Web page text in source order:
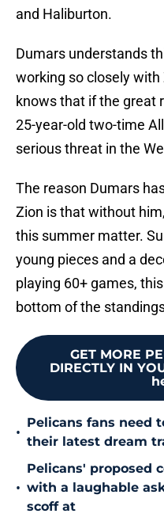
and Haliburton.
Dumars understands
working so closely
knows that if the great
25-year-old two-time
serious threat in the
The reason Dumars
Zion is that without
this summer matter.
young pieces and a
playing 60+ games,
bottom of the
GET MORE
DIRECTLY IN
•
Pelicans fans need
their latest dream
•
Pelicans' proposed
with a laughable
scoff at